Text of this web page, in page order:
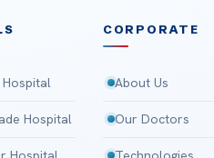
Hospital
Hospital
CORPORATE
About Us
Our Doctors